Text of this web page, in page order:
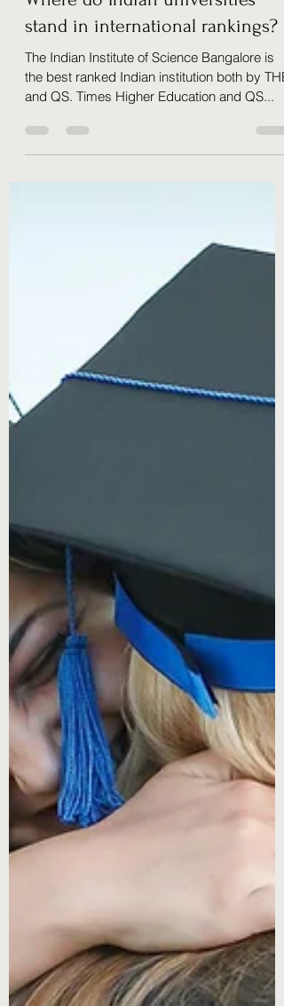
Jun 16, 2022
2 min read
Where do Indian universities
stand in international rankings?
The Indian Institute of Science Bangalore is
and QS. Times Higher Education and QS...